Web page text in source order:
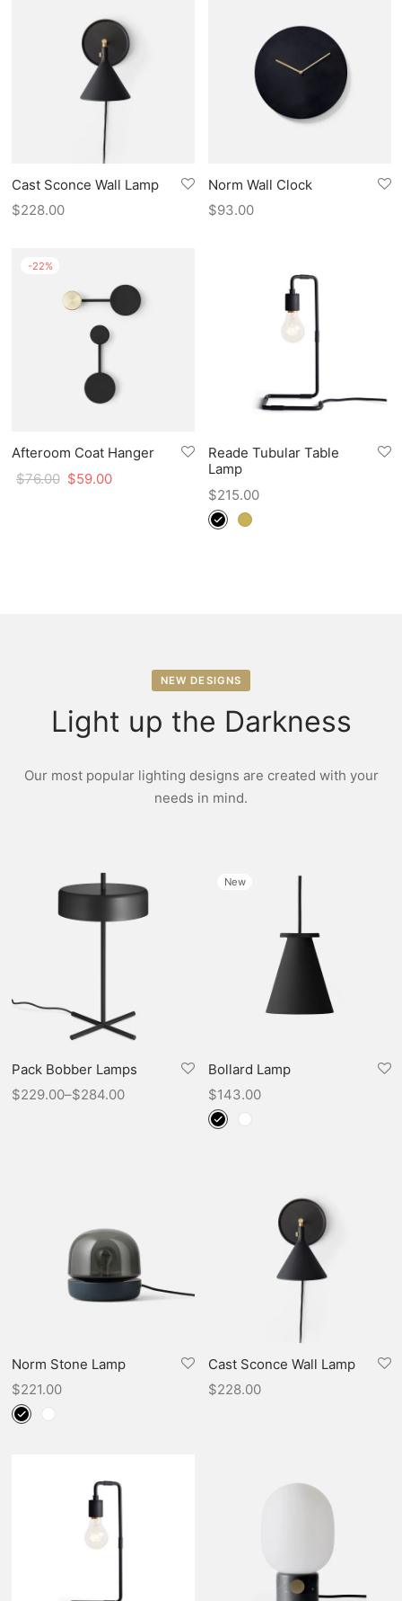
Cast Sconce Wall Lamp
$228.00
Norm Wall Clock
$93.00
-22%
Afteroom Coat Hanger
$76.00 $59.00
Reade Tubular Table
Lamp
$215.00
NEW DESIGNS
Light up the Darkness
Our most popular lighting designs are created with your
needs in mind.
Pack Bobber Lamps
$229.00–$284.00
New
Bollard Lamp
$143.00
Norm Stone Lamp
$221.00
Cast Sconce Wall Lamp
$228.00